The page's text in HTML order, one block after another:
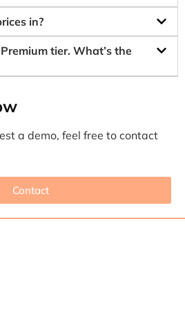
in?
tier. What’s the
a demo, feel free to contact
Contact